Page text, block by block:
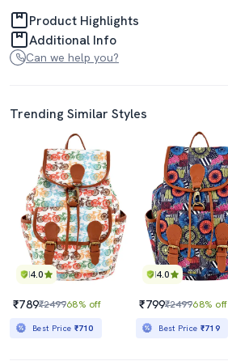
Product Highlights
Additional Info
Can we help you?
Trending Similar Styles
4.0
₹789₹249968% off
Best Price ₹710
4.0
₹799₹249968% off
Best Price ₹719